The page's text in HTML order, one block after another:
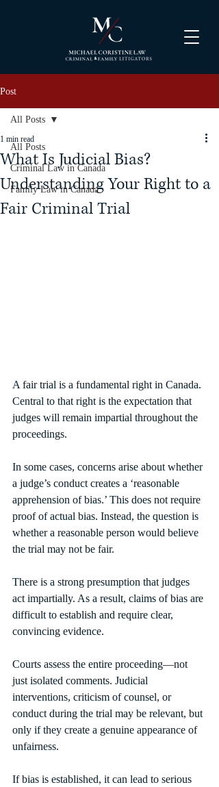
Post
All Posts
Criminal Law in Canada
Family Law in Canada
All Posts
What Is Judicial Bias?
Understanding Your Right to a
Fair Criminal Trial
1 min read
A fair trial is a fundamental right in Canada.
Central to that right is the expectation that
judges will remain impartial throughout the
proceedings.
In some cases, concerns arise about whether
a judge’s conduct creates a ‘reasonable
apprehension of bias.’ This does not require
proof of actual bias. Instead, the question is
whether a reasonable person would believe
the trial may not be fair.
There is a strong presumption that judges
act impartially. As a result, claims of bias are
difficult to establish and require clear,
convincing evidence.
Courts assess the entire proceeding—not
just isolated comments. Judicial
interventions, criticism of counsel, or
conduct during the trial may be relevant, but
only if they create a genuine appearance of
unfairness.
If bias is established, it can lead to serious